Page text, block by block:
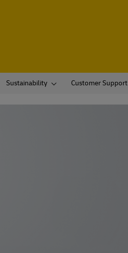
Sustainability Customer Support